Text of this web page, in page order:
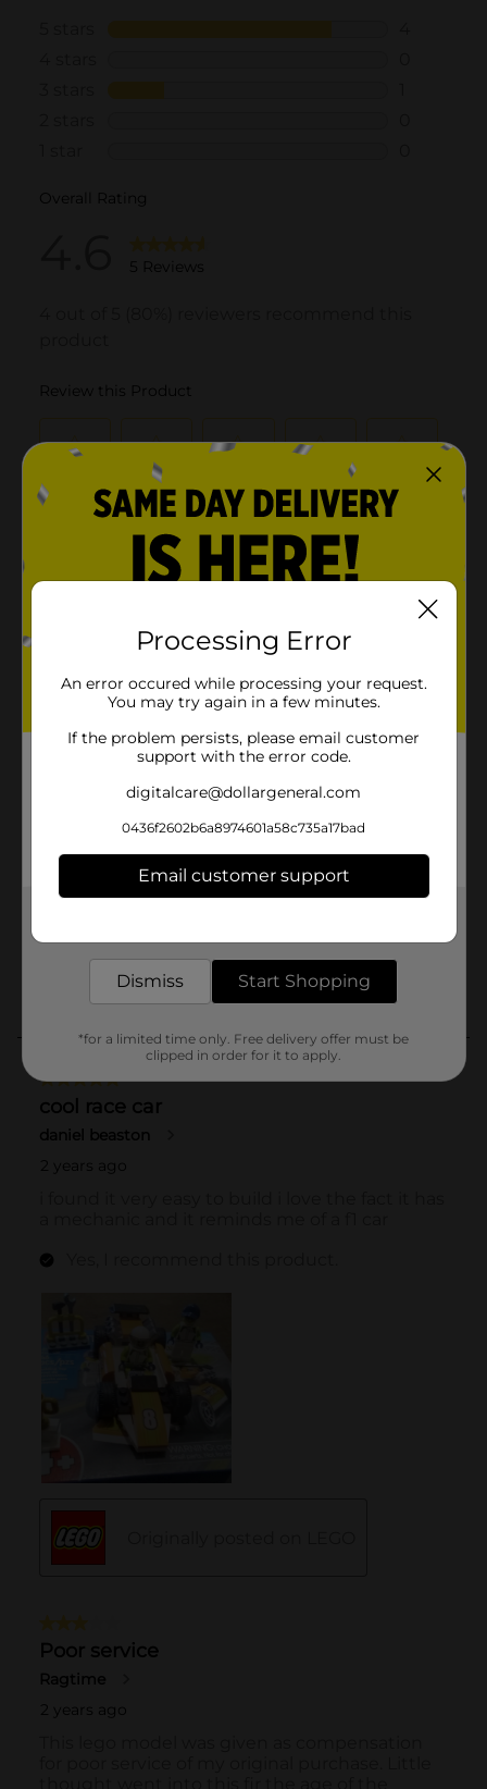
Processing Error
An error occured while processing your request.
You may try again in a few minutes.
If the problem persists, please email customer
support with the error code.
digitalcare@dollargeneral.com
0436f2602b6a8974601a58c735a17bad
Email customer support
Dismiss Start Shopping
*for a limited time only. Free delivery offer must be
clipped in order for it to apply.